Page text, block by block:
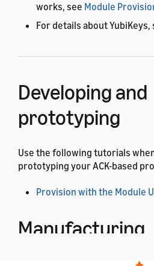
works, see Module
For details about YubiKeys,
Developing and
prototyping
Use the following tutorials
prototyping your ACK-based
Provision with the Module
Manufacturing